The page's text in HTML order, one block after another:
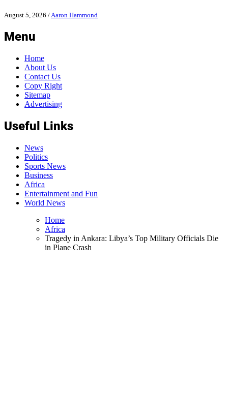
August 5, 2026 /Aaron Hammond
Menu
Home
About Us
Contact Us
Copy Right
Sitemap
Advertising
Useful Links
News
Politics
Sports News
Business
Africa
Entertainment and Fun
World News
Home
Africa
Tragedy in Ankara: Libya’s Top Military Officials Die
in Plane Crash